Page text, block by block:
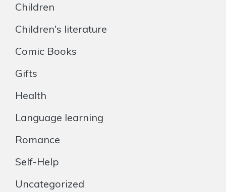
Children
Children's literature
Comic Books
Gifts
Health
Language learning
Romance
Self-Help
Uncategorized